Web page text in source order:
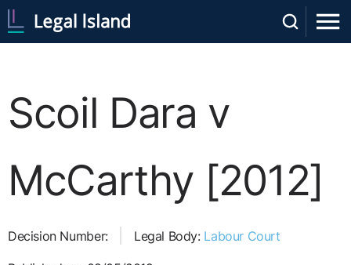
Scoil Dara v
McCarthy [2012]
Decision Number: Legal Body: Labour Court